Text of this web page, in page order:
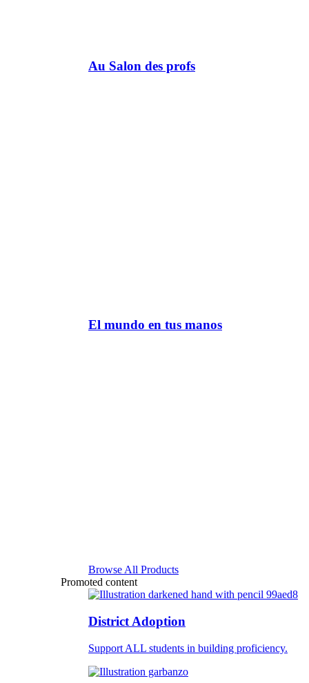
Au Salon des profs
El mundo en tus manos
Browse All Products
Promoted content
District Adoption
Support ALL students in building proficiency.